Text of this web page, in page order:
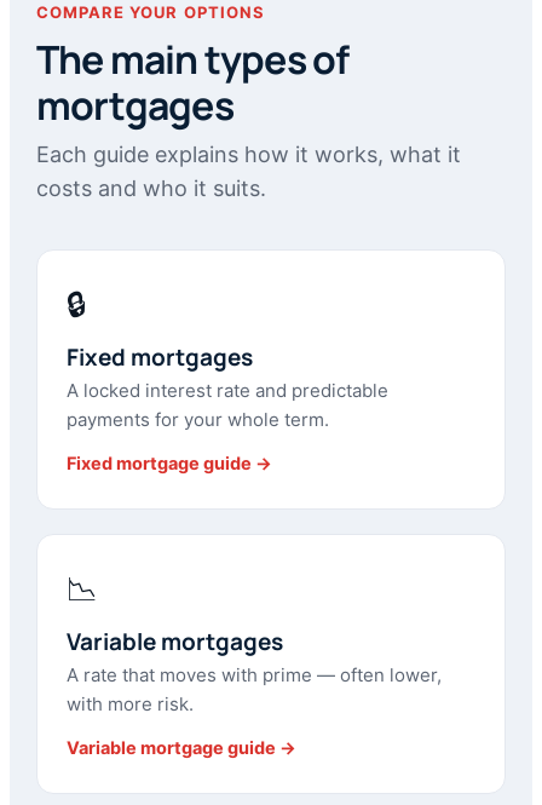
COMPARE YOUR OPTIONS
The main types of
mortgages
Each guide explains how it works, what it
costs and who it suits.
🔒
Fixed mortgages
A locked interest rate and predictable
payments for your whole term.
Fixed mortgage guide →
📉
Variable mortgages
A rate that moves with prime — often lower,
with more risk.
Variable mortgage guide →